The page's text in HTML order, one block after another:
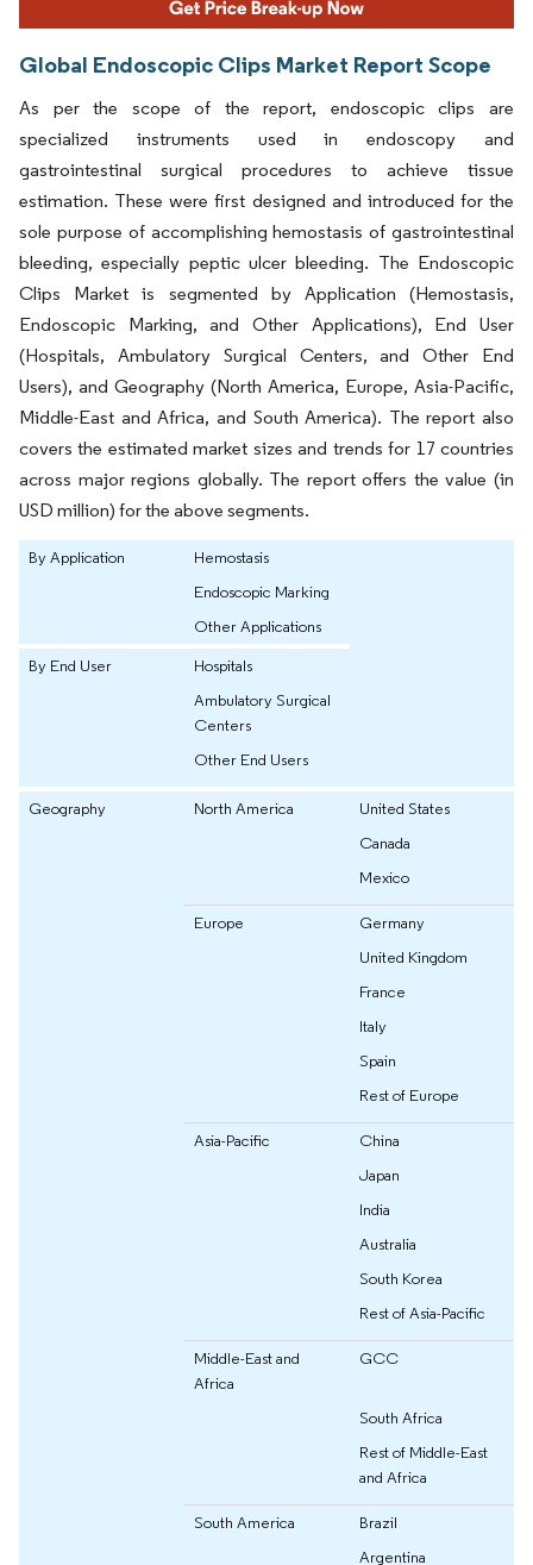
Global Endoscopic Clips Market Report Scope
As per the scope of the report, endoscopic clips are
specialized instruments used in endoscopy and
gastrointestinal surgical procedures to achieve tissue
estimation. These were first designed and introduced for the
sole purpose of accomplishing hemostasis of gastrointestinal
bleeding, especially peptic ulcer bleeding. The Endoscopic
Clips Market is segmented by Application (Hemostasis,
Endoscopic Marking, and Other Applications), End User
(Hospitals, Ambulatory Surgical Centers, and Other End
Users), and Geography (North America, Europe, Asia-Pacific,
Middle-East and Africa, and South America). The report also
covers the estimated market sizes and trends for 17 countries
across major regions globally. The report offers the value (in
USD million) for the above segments.
By Application
Hemostasis
Endoscopic Marking
Other Applications
By End User
Hospitals
Ambulatory Surgical
Centers
Other End Users
Geography North America
United States
Canada
Mexico
Europe
Germany
United Kingdom
France
Italy
Spain
Rest of Europe
Asia-Pacific
China
Japan
India
Australia
South Korea
Rest of Asia-Pacific
Middle-East and
Africa
GCC
South Africa
Rest of Middle-East
and Africa
South America
Brazil
Argentina